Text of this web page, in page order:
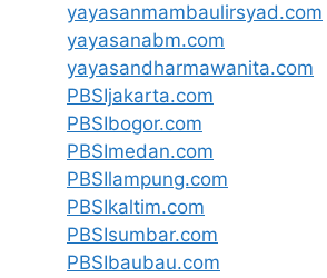
yayasanmambaulirsyad.com
yayasanabm.com
yayasandharmawanita.com
PBSIjakarta.com
PBSIbogor.com
PBSImedan.com
PBSIlampung.com
PBSIkaltim.com
PBSIsumbar.com
PBSIbaubau.com